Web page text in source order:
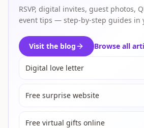
RSVP, digital invites, guest photos,
event tips — step-by-step guides in
Visit the blog Browse all
Digital love letter
Free surprise website
Free virtual gifts online